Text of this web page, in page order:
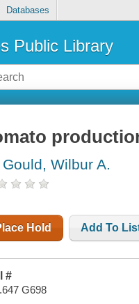
Databases
Public Library
Wilbur A.
Hold Add To
#
G698